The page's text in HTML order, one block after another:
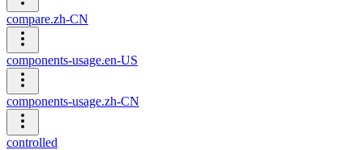
compare.zh-CN
components-usage.en-US
components-usage.zh-CN
controlled